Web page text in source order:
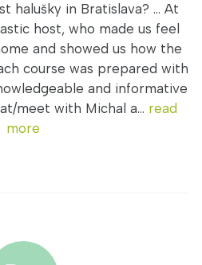
halušky in Bratislava? ... At
host, who made us feel
and showed us how the
course was prepared with
and informative
meet with Michal a... read
more